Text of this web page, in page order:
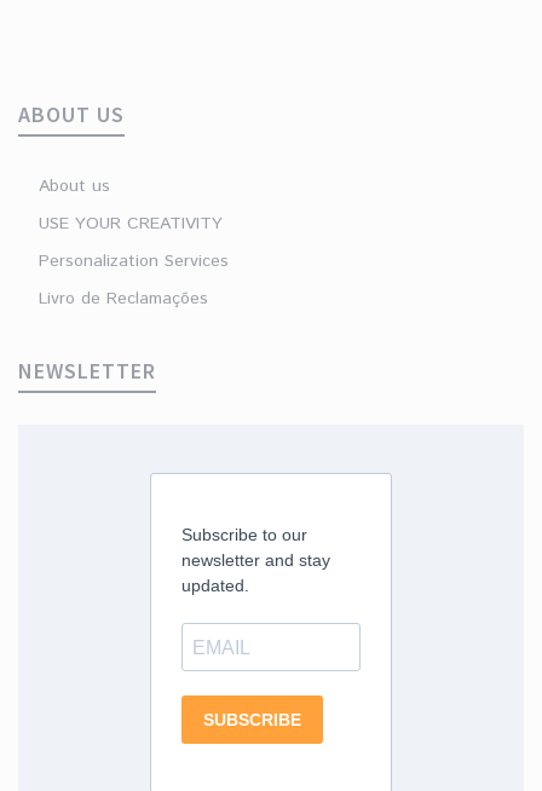
ABOUT US
About us
USE YOUR CREATIVITY
Personalization Services
Livro de Reclamações
NEWSLETTER